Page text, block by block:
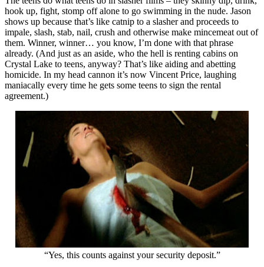
hook up, fight, stomp off alone to go swimming in the nude. Jason
shows up because that’s like catnip to a slasher and proceeds to
impale, slash, stab, nail, crush and otherwise make mincemeat out of
them. Winner, winner… you know, I’m done with that phrase
already. (And just as an aside, who the hell is renting cabins on
Crystal Lake to teens, anyway? That’s like aiding and abetting
homicide. In my head cannon it’s now Vincent Price, laughing
maniacally every time he gets some teens to sign the rental
agreement.)
“Yes, this counts against your security deposit.”